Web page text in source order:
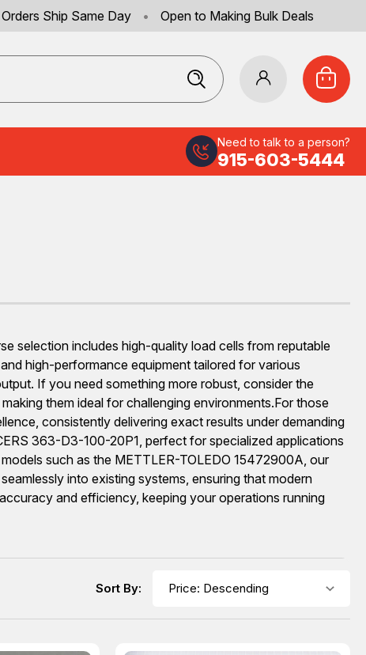
Ship Same Day • Open to Making Bulk Deals
Need to talk to a person?
915-603-5444
selection includes high-quality load cells from reputable
high-performance equipment tailored for various
If you need something more robust, consider the
them ideal for challenging environments.For those
consistently delivering exact results under demanding
363-D3-100-20P1, perfect for specialized applications
such as the METTLER-TOLEDO 15472900A, our
into existing systems, ensuring that modern
and efficiency, keeping your operations running
Sort By: